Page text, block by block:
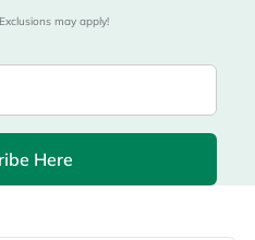
may apply!
Here